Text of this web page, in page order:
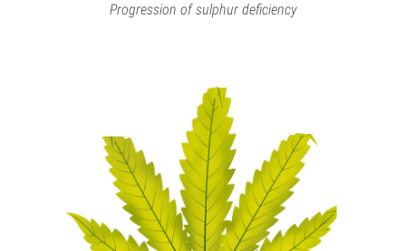
Progression of sulphur deficiency